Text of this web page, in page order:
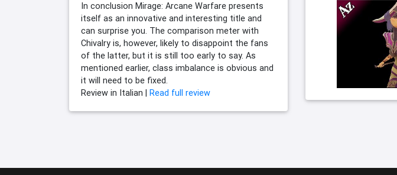
In conclusion Mirage: Arcane Warfare presents
itself as an innovative and interesting title and
can surprise you. The comparison meter with
Chivalry is, however, likely to disappoint the fans
of the latter, but it is still too early to say. As
mentioned earlier, class imbalance is obvious and
it will need to be fixed.
Review in Italian | Read full review